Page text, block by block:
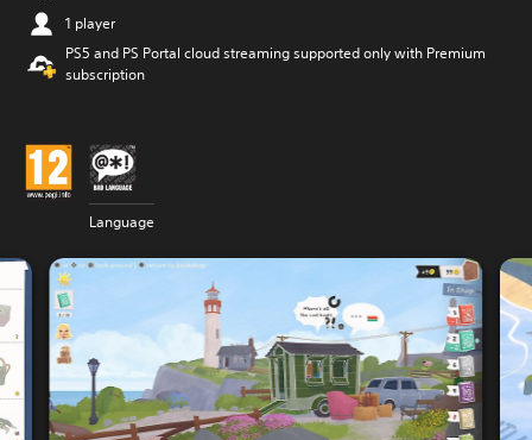
1 player
PS5 and PS Portal cloud streaming supported only with Premium
subscription
Language